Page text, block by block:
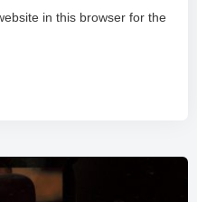
in this browser for the